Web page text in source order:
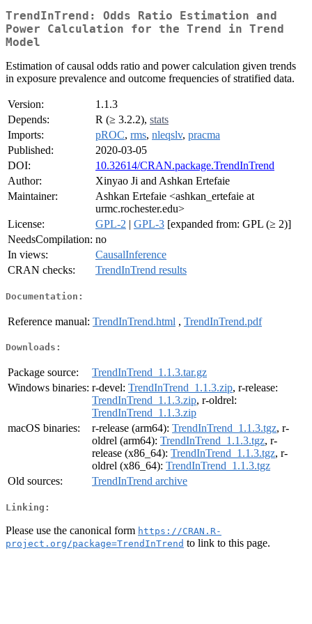
TrendInTrend: Odds Ratio Estimation and
Power Calculation for the Trend in Trend
Model
Estimation of causal odds ratio and power calculation given trends
in exposure prevalence and outcome frequencies of stratified data.
Version:
1.1.3
Depends:
R (≥ 3.2.2), stats
Imports:
pROC, rms, nleqslv, pracma
Published:
2020-03-05
DOI:
10.32614/CRAN.package.TrendInTrend
Author:
Xinyao Ji and Ashkan Ertefaie
Maintainer:
Ashkan Ertefaie <ashkan_ertefaie at
urmc.rochester.edu>
License:
GPL-2 | GPL-3 [expanded from: GPL (≥ 2)]
NeedsCompilation: no
In views:
CausalInference
CRAN checks:
TrendInTrend results
Documentation:
Reference manual: TrendInTrend.html , TrendInTrend.pdf
Downloads:
Package source:
TrendInTrend_1.1.3.tar.gz
Windows binaries: r-devel: TrendInTrend_1.1.3.zip, r-release:
TrendInTrend_1.1.3.zip, r-oldrel:
TrendInTrend_1.1.3.zip
macOS binaries:
r-release (arm64): TrendInTrend_1.1.3.tgz, r-
oldrel (arm64): TrendInTrend_1.1.3.tgz, r-
release (x86_64): TrendInTrend_1.1.3.tgz, r-
oldrel (x86_64): TrendInTrend_1.1.3.tgz
Old sources:
TrendInTrend archive
Linking:
Please use the canonical form https://CRAN.R-
project.org/package=TrendInTrend to link to this page.